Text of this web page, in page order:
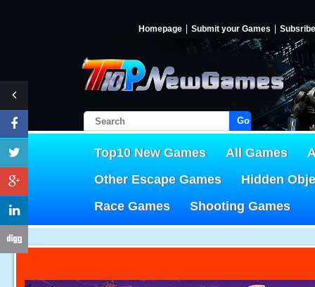
Homepage Submit your Games Subsribe
Go!
Top10 New Games All Games
Other Escape Games
Hidden
Race Games
Shooting Games